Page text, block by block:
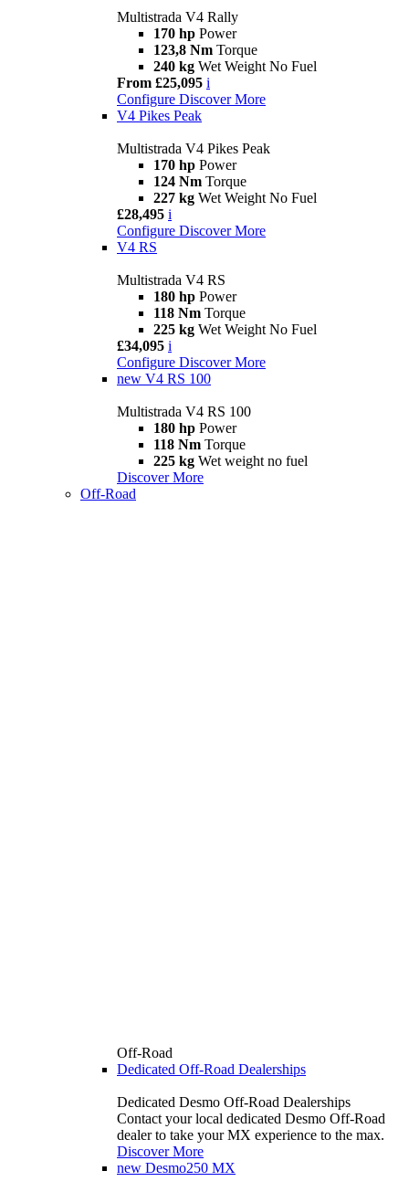
Multistrada V4 Rally
170 hp Power
123,8 Nm Torque
240 kg Wet Weight No Fuel
From £25,095 i
Configure Discover More
V4 Pikes Peak
Multistrada V4 Pikes Peak
170 hp Power
124 Nm Torque
227 kg Wet Weight No Fuel
£28,495 i
Configure Discover More
V4 RS
Multistrada V4 RS
180 hp Power
118 Nm Torque
225 kg Wet Weight No Fuel
£34,095 i
Configure Discover More
new V4 RS 100
Multistrada V4 RS 100
180 hp Power
118 Nm Torque
225 kg Wet weight no fuel
Discover More
Off-Road
Off-Road
Dedicated Off-Road Dealerships
Dedicated Desmo Off-Road Dealerships
Contact your local dedicated Desmo Off-Road
dealer to take your MX experience to the max.
Discover More
new Desmo250 MX